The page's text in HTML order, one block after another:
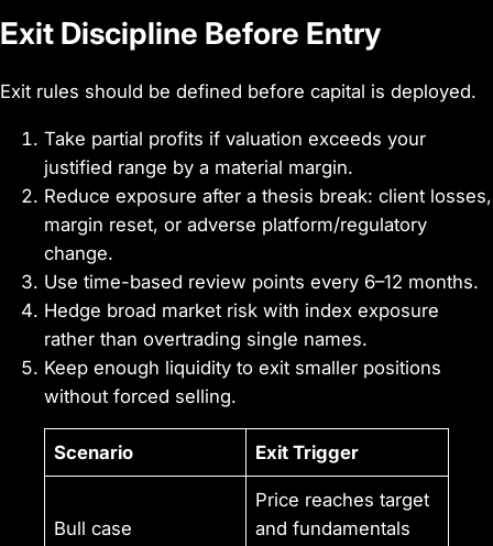
Exit Discipline Before Entry
Exit rules should be defined before capital is deployed.
Take partial profits if valuation exceeds your
justified range by a material margin.
Reduce exposure after a thesis break: client losses,
margin reset, or adverse platform/regulatory
change.
Use time-based review points every 6–12 months.
Hedge broad market risk with index exposure
rather than overtrading single names.
Keep enough liquidity to exit smaller positions
without forced selling.
Scenario Exit Trigger
Bull case
Price reaches target
and fundamentals